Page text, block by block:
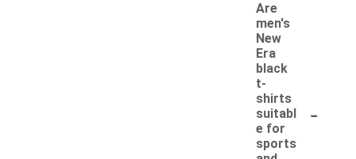
Are
men's
New
Era
black
t-
shirts
suitabl
e for
sports
-